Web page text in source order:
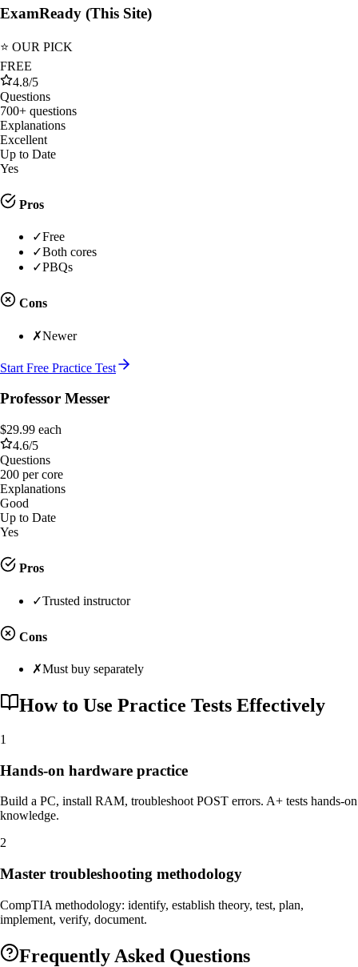
ExamReady (This Site)
⭐ OUR PICK
FREE
4.8/5
Questions
700+ questions
Explanations
Excellent
Up to Date
Yes
Pros
✓Free
✓Both cores
✓PBQs
Cons
✗Newer
Start Free Practice Test
Professor Messer
$29.99 each
4.6/5
Questions
200 per core
Explanations
Good
Up to Date
Yes
Pros
✓Trusted instructor
Cons
✗Must buy separately
How to Use Practice Tests Effectively
1
Hands-on hardware practice
Build a PC, install RAM, troubleshoot POST errors. A+ tests hands-on
knowledge.
2
Master troubleshooting methodology
CompTIA methodology: identify, establish theory, test, plan,
implement, verify, document.
Frequently Asked Questions